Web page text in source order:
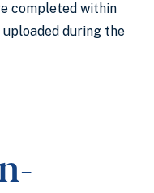
completed within
during the